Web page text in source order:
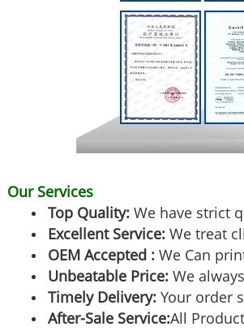
Our Services
Top Quality:We have strict
Excellent Service:We treat
OEM Accepted :We Can
Unbeatable Price:We
Timely Delivery:Your order
After-Sale Service:All